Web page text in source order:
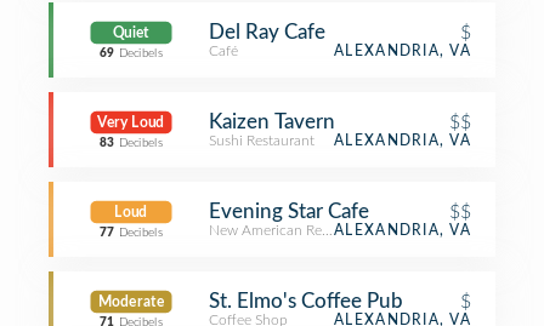
Quiet
69 Decibels
Del Ray Cafe $
Café ALEXANDRIA, VA
Very Loud
83 Decibels
Kaizen Tavern $$
Sushi Restaurant ALEXANDRIA, VA
Loud
77 Decibels
Evening Star Cafe $$
New American RestaurantALEXANDRIA, VA
Moderate
71 Decibels
St. Elmo's Coffee Pub $
Coffee Shop ALEXANDRIA, VA